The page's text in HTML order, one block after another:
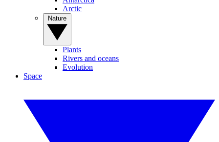
Arctic
Plants
Rivers and oceans
Evolution
Space